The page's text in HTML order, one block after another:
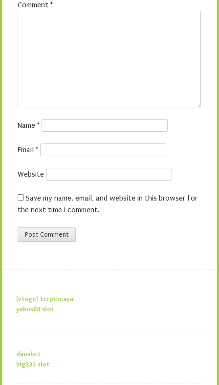
Comment *
Name *
Email *
Website
Save my name, email, and website in this browser for
the next time I comment.
lvtogel terpercaya
yabos88 slot
dausbet
big233 slot